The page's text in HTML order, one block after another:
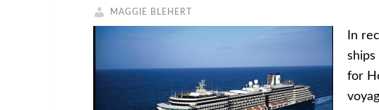
MAGGIE BLEHERT
In
for